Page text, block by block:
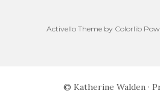
Activello Theme by Colorlib
© Katherine Walden ·